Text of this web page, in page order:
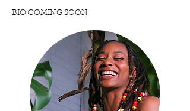
BIO COMING SOON